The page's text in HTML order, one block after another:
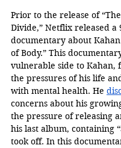
Prior to the release of
Divide,” Netflix released a
documentary about
of Body.” This
vulnerable side to Kahan,
the pressures of his life
with mental health. He
concerns about his
the pressure of releasing
his last album, containing
took off. In this